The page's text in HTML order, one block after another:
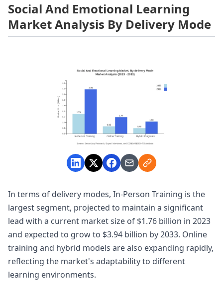
Social And Emotional Learning
Market Analysis By Delivery Mode
In terms of delivery modes, In-Person Training is the
largest segment, projected to maintain a significant
lead with a current market size of $1.76 billion in 2023
and expected to grow to $3.94 billion by 2033. Online
training and hybrid models are also expanding rapidly,
reflecting the market's adaptability to different
learning environments.